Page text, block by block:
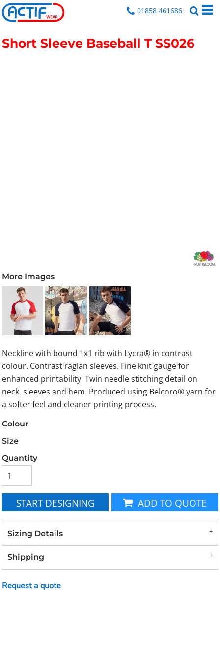
01858 461686
Short Sleeve Baseball T SS026
More Images
Neckline with bound 1x1 rib with Lycra® in contrast
colour. Contrast raglan sleeves. Fine knit gauge for
enhanced printability. Twin needle stitching detail on
neck, sleeves and hem. Produced using Belcoro® yarn for
a softer feel and cleaner printing process.
Colour
Size
Quantity
START DESIGNING ADD TO QUOTE
Sizing Details
Shipping
Request a quote